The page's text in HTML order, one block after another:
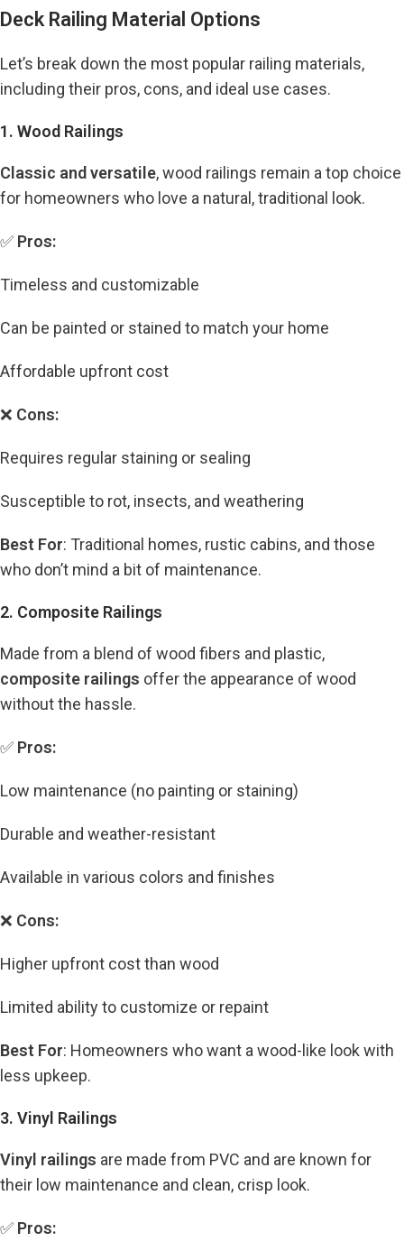
Deck Railing Material Options
Let’s break down the most popular railing materials,
including their pros, cons, and ideal use cases.
1. Wood Railings
Classic and versatile, wood railings remain a top choice
for homeowners who love a natural, traditional look.
✅ Pros:
Timeless and customizable
Can be painted or stained to match your home
Affordable upfront cost
❌ Cons:
Requires regular staining or sealing
Susceptible to rot, insects, and weathering
Best For: Traditional homes, rustic cabins, and those
who don’t mind a bit of maintenance.
2. Composite Railings
Made from a blend of wood fibers and plastic,
composite railings offer the appearance of wood
without the hassle.
✅ Pros:
Low maintenance (no painting or staining)
Durable and weather-resistant
Available in various colors and finishes
❌ Cons:
Higher upfront cost than wood
Limited ability to customize or repaint
Best For: Homeowners who want a wood-like look with
less upkeep.
3. Vinyl Railings
Vinyl railings are made from PVC and are known for
their low maintenance and clean, crisp look.
✅ Pros: